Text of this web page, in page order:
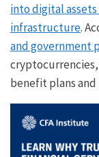
into digital
infrastructure.
and government
benefit plans and